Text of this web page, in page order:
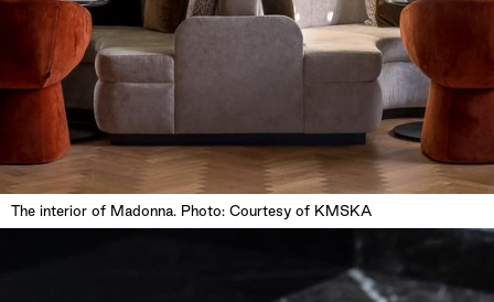
The interior of Madonna. Photo: Courtesy of KMSKA